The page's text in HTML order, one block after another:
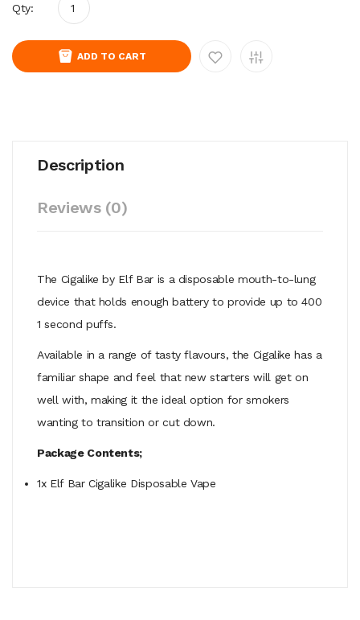
Qty:
ADD TO CART
Description
Reviews (0)
The Cigalike by Elf Bar is a disposable mouth-to-lung
device that holds enough battery to provide up to 400
1 second puffs.
Available in a range of tasty flavours, the Cigalike has a
familiar shape and feel that new starters will get on
well with, making it the ideal option for smokers
wanting to transition or cut down.
Package Contents;
1x Elf Bar Cigalike Disposable Vape